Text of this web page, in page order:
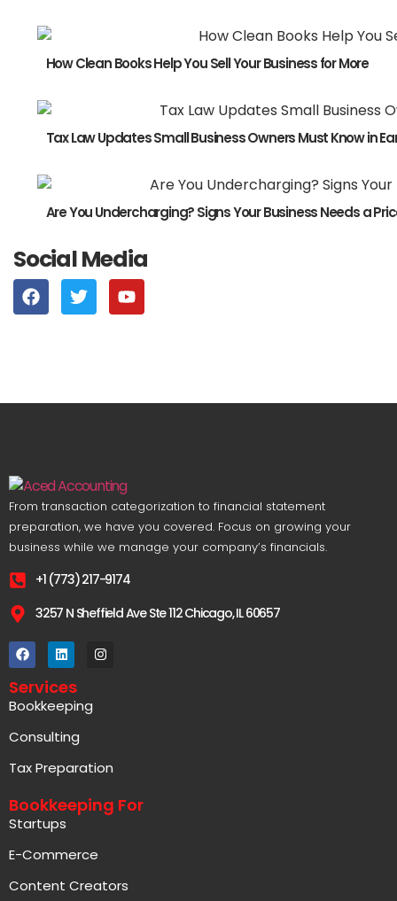
How Clean Books Help You Sell Your Business for More
Tax Law Updates Small Business Owners Must Know in
Are You Undercharging? Signs Your Business Needs a
Social Media
From transaction categorization to financial statement
preparation, we have you covered. Focus on growing your
business while we manage your company’s financials.
+1 (773) 217-9174
3257 N Sheffield Ave Ste 112 Chicago, IL 60657
Services
Bookkeeping
Consulting
Tax Preparation
Bookkeeping For
Startups
E-Commerce
Content Creators